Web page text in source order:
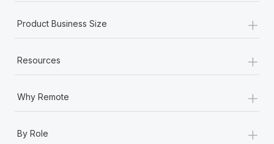
Product Business Size +
Resources +
Why Remote +
By Role +